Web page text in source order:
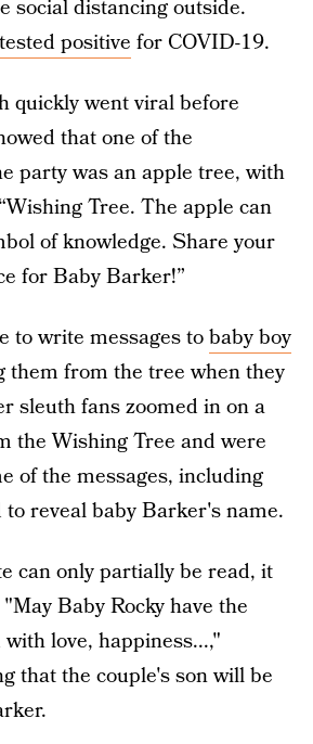
social distancing outside.
positive for COVID-19.
quickly went viral before
that one of the
party was an apple tree, with
Tree. The apple can
of knowledge. Share your
for Baby Barker!”
to write messages tobaby boy
them from the tree when they
sleuth fans zoomed in on a
the Wishing Tree and were
of the messages, including
to reveal baby Barker's name.
can only partially be read, it
Baby Rocky have the
love, happiness...,"
that the couple's son will be